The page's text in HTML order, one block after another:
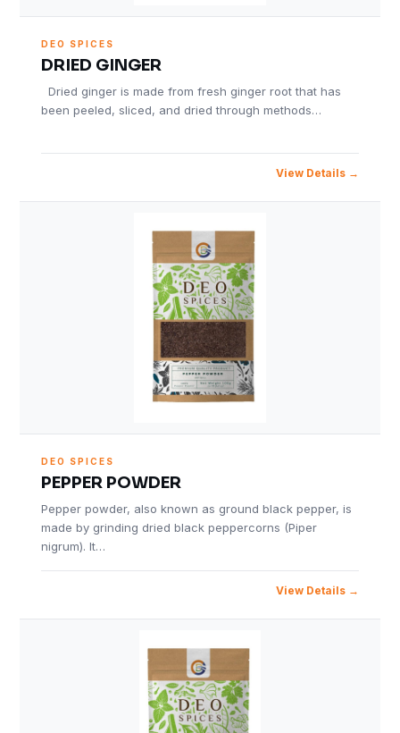
DEO SPICES
DRIED GINGER
Dried ginger is made from fresh ginger root that has
been peeled, sliced, and dried through methods…
View Details
DEO SPICES
PEPPER POWDER
Pepper powder, also known as ground black pepper, is
made by grinding dried black peppercorns (Piper
nigrum). It…
View Details